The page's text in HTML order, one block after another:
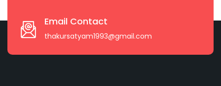
Email Contact
thakursatyam1993@gmail.com